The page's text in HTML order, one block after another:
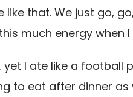
like that. We just go,
much energy when
yet I ate like a
to eat after dinner as